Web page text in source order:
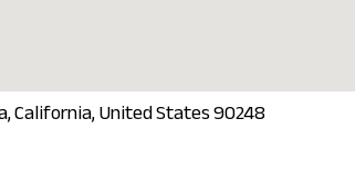
California, United States 90248